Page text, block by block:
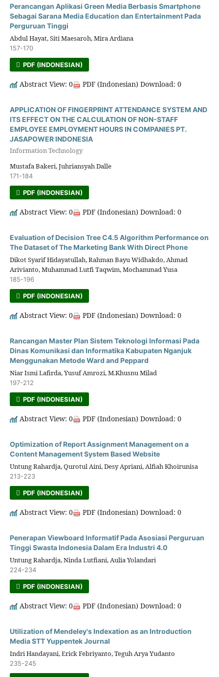
Perancangan Aplikasi Green Media Berbasis Smartphone
Sebagai Sarana Media Education dan Entertainment Pada
Perguruan Tinggi
Abdul Hayat, Siti Maesaroh, Mira Ardiana
157-170
PDF (INDONESIAN)
Abstract View: 0 PDF (Indonesian) Download: 0
APPLICATION OF FINGERPRINT ATTENDANCE SYSTEM AND
ITS EFFECT ON THE CALCULATION OF NON-STAFF
EMPLOYEE EMPLOYMENT HOURS IN COMPANIES PT.
JASAPOWER INDONESIA
Information Technology
Mustafa Bakeri, Juhriansyah Dalle
171-184
PDF (INDONESIAN)
Abstract View: 0 PDF (Indonesian) Download: 0
Evaluation of Decision Tree C4.5 Algorithm Performance on
The Dataset of The Marketing Bank With Direct Phone
Dikot Syarif Hidayatullah, Rahman Bayu Widhakdo, Ahmad
Arivianto, Muhammad Lutfi Taqwim, Mochammad Yusa
185-196
PDF (INDONESIAN)
Abstract View: 0 PDF (Indonesian) Download: 0
Rancangan Master Plan Sistem Teknologi Informasi Pada
Dinas Komunikasi dan Informatika Kabupaten Nganjuk
Menggunakan Metode Ward and Peppard
Niar Ismi Lafirda, Yusuf Amrozi, M.Khusnu Milad
197-212
PDF (INDONESIAN)
Abstract View: 0 PDF (Indonesian) Download: 0
Optimization of Report Assignment Management on a
Content Management System Based Website
Untung Rahardja, Qurotul Aini, Desy Apriani, Alfiah Khoirunisa
213-223
PDF (INDONESIAN)
Abstract View: 0 PDF (Indonesian) Download: 0
Penerapan Viewboard Informatif Pada Asosiasi Perguruan
Tinggi Swasta Indonesia Dalam Era Industri 4.0
Untung Rahardja, Ninda Lutfiani, Aulia Yolandari
224-234
PDF (INDONESIAN)
Abstract View: 0 PDF (Indonesian) Download: 0
Utilization of Mendeley's Indexation as an Introduction
Media STT Yuppentek Journal
Indri Handayani, Erick Febriyanto, Teguh Arya Yudanto
235-245